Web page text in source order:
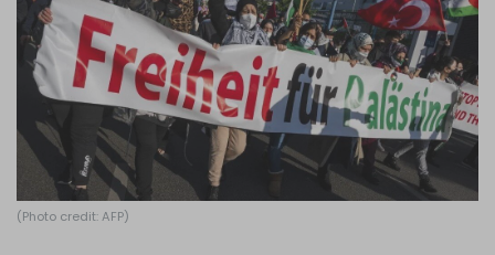
Log in
(Photo credit: AFP)